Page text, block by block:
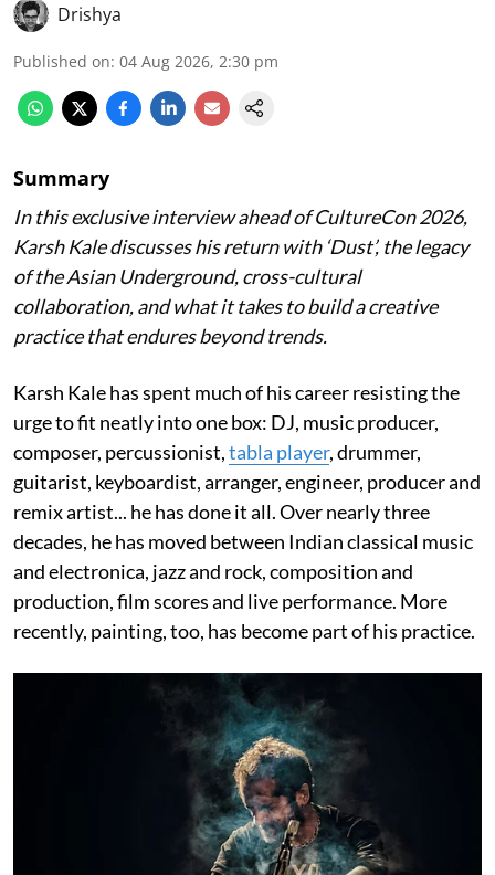
Drishya
Published on: 04 Aug 2026, 2:30 pm
Summary
In this exclusive interview ahead of CultureCon 2026,
Karsh Kale discusses his return with ‘Dust’, the legacy
of the Asian Underground, cross-cultural
collaboration, and what it takes to build a creative
practice that endures beyond trends.
Karsh Kale has spent much of his career resisting the
urge to fit neatly into one box: DJ, music producer,
composer, percussionist,tabla player, drummer,
guitarist, keyboardist, arranger, engineer, producer and
remix artist... he has done it all. Over nearly three
decades, he has moved between Indian classical music
and electronica, jazz and rock, composition and
production, film scores and live performance. More
recently, painting, too, has become part of his practice.